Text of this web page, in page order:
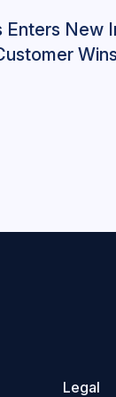
Enters New
Wins
Legal